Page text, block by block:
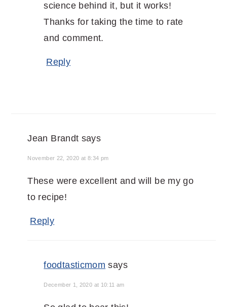
science behind it, but it works!
Thanks for taking the time to rate
and comment.
Reply
Jean Brandt says
November 22, 2020 at 8:34 pm
These were excellent and will be my go
to recipe!
Reply
foodtasticmom says
December 1, 2020 at 10:11 am